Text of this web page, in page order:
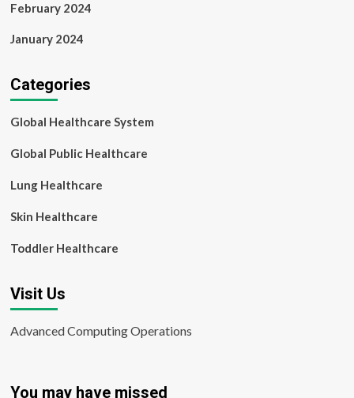
February 2024
January 2024
Categories
Global Healthcare System
Global Public Healthcare
Lung Healthcare
Skin Healthcare
Toddler Healthcare
Visit Us
Advanced Computing Operations
You may have missed